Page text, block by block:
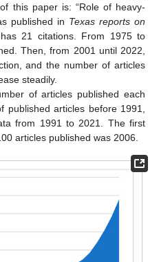
this paper is: “Role of heavy-
published in Texas reports on
21 citations. From 1975 to
Then, from 2001 until 2022,
and the number of articles
steadily.
of articles published each
articles before 1991,
from 1991 to 2021. The first
articles published was 2006.